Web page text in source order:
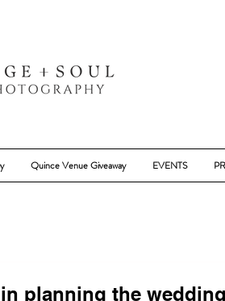
Quince Venue Giveaway EVENTS
planning the